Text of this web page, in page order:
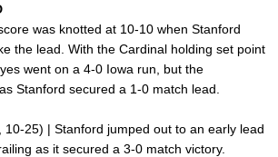
was knotted at 10-10 when Stanford
the lead. With the Cardinal holding set point
went on a 4-0 Iowa run, but the
Stanford secured a 1-0 match lead.
10-25) | Stanford jumped out to an early lead
as it secured a 3-0 match victory.